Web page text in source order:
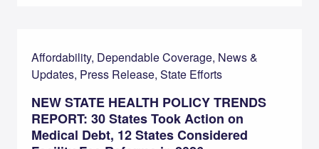
Affordability, Dependable Coverage, News &
Updates, Press Release, State Efforts
NEW STATE HEALTH POLICY TRENDS
REPORT: 30 States Took Action on
Medical Debt, 12 States Considered